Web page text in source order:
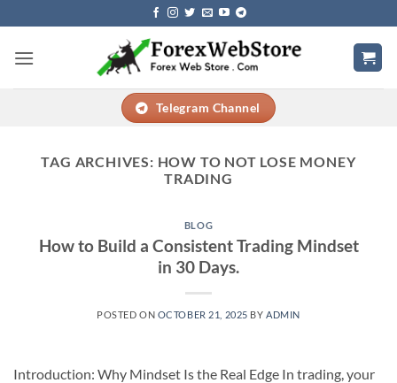
to
content
Telegram Channel
TAG ARCHIVES: HOW TO NOT LOSE MONEY
TRADING
BLOG
How to Build a Consistent Trading Mindset
in 30 Days.
POSTED ON OCTOBER 21, 2025 BY ADMIN
Introduction: Why Mindset Is the Real Edge In trading, your